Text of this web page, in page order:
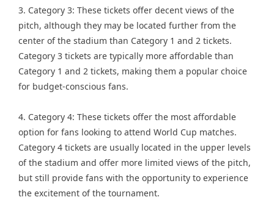
3. Category 3: These tickets offer decent views of the
pitch, although they may be located further from the
center of the stadium than Category 1 and 2 tickets.
Category 3 tickets are typically more affordable than
Category 1 and 2 tickets, making them a popular choice
for budget-conscious fans.
4. Category 4: These tickets offer the most affordable
option for fans looking to attend World Cup matches.
Category 4 tickets are usually located in the upper levels
of the stadium and offer more limited views of the pitch,
but still provide fans with the opportunity to experience
the excitement of the tournament.